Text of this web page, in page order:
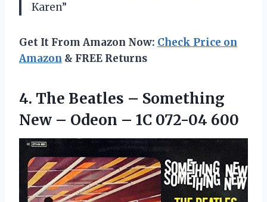
Karen”
Get It From Amazon Now: Check Price on
Amazon & FREE Returns
4. The Beatles – Something
New – Odeon – 1C 072-04 600